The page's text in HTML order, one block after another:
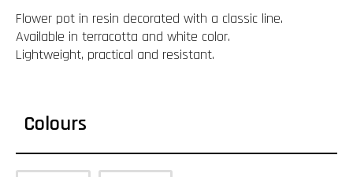
Flower pot in resin decorated with a classic line.
Available in terracotta and white color.
Lightweight, practical and resistant.
Colours